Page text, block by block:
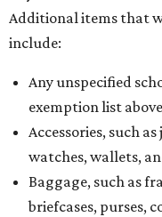
Additional items that
include:
Any unspecified
exemption list above
Accessories, such
watches, wallets,
Baggage, such as
briefcases, purses,